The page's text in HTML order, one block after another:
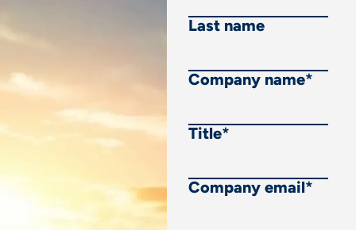
Last name
Company name*
Title*
Company email*